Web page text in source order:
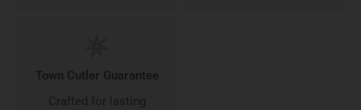
Town Cutler Guarantee
Crafted for lasting